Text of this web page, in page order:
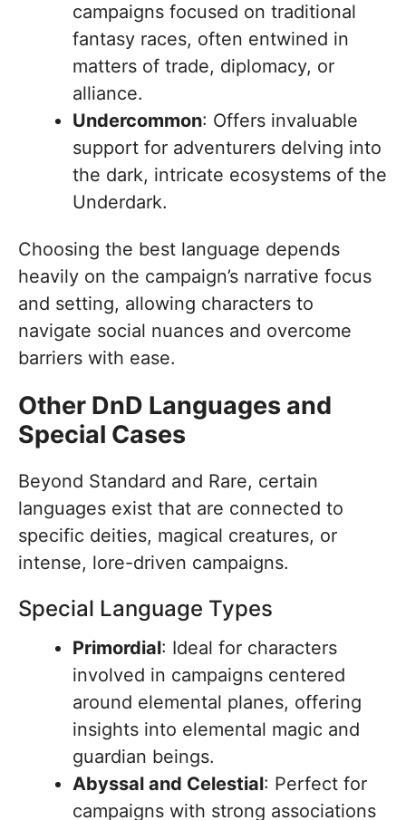
campaigns focused on traditional
fantasy races, often entwined in
matters of trade, diplomacy, or
alliance.
Undercommon: Offers invaluable
support for adventurers delving into
the dark, intricate ecosystems of the
Underdark.
Choosing the best language depends
heavily on the campaign’s narrative focus
and setting, allowing characters to
navigate social nuances and overcome
barriers with ease.
Other DnD Languages and
Special Cases
Beyond Standard and Rare, certain
languages exist that are connected to
specific deities, magical creatures, or
intense, lore-driven campaigns.
Special Language Types
Primordial: Ideal for characters
involved in campaigns centered
around elemental planes, offering
insights into elemental magic and
guardian beings.
Abyssal and Celestial: Perfect for
campaigns with strong associations